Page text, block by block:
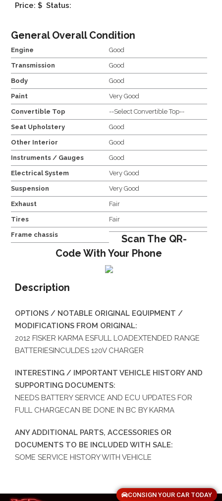
Price: $ Status:
General Overall Condition
Engine Good
Transmission Good
Body Good
Paint Very Good
Convertible Top --Select Convertible Top--
Seat Upholstery Good
Other Interior Good
Instruments / Gauges Good
Electrical System Very Good
Suspension Very Good
Exhaust Fair
Tires Fair
Frame chassis
Scan The QR-
Code With Your Phone
Description
OPTIONS / NOTABLE ORIGINAL EQUIPMENT /
MODIFICATIONS FROM ORIGINAL:
2012 FISKER KARMA ESFULL LOADEXTENDED RANGE
BATTERIESINCULDES 120V CHARGER
INTERESTING / IMPORTANT VEHICLE HISTORY AND
SUPPORTING DOCUMENTS:
NEEDS BATTERY SERVICE AND ECU UPDATES FOR
FULL CHARGECAN BE DONE IN BC BY KARMA
ANY ADDITIONAL PARTS, ACCESSORIES OR
DOCUMENTS TO BE INCLUDED WITH SALE:
SOME SERVICE HISTORY WITH VEHICLE
CONSIGN YOUR CAR TODAY